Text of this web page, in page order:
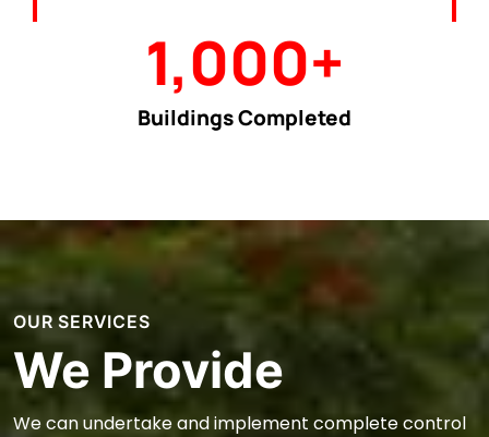
Buildings Completed
1,000+
OUR SERVICES
We Provide
We can undertake and implement complete control